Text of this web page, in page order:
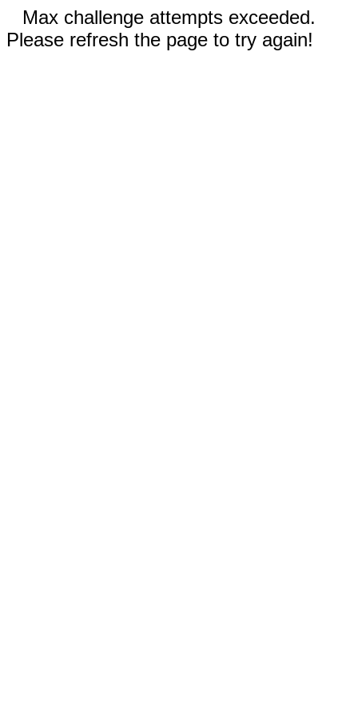
Max challenge attempts exceeded.
Please refresh the page to try again!